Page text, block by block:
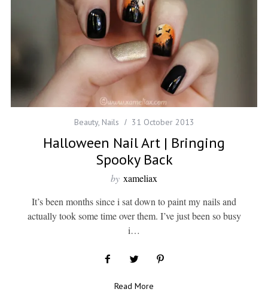
Beauty, Nails 31 October 2013
Halloween Nail Art | Bringing
Spooky Back
by xameliax
It’s been months since i sat down to paint my nails and
actually took some time over them. I’ve just been so busy
i…
Read More